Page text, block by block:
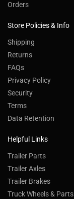
Orders
Store Policies & Info
Shipping
Returns
FAQs
Privacy Policy
Security
Terms
Data Retention
Helpful Links
Trailer Parts
Trailer Axles
Trailer Brakes
Truck Wheels & Parts